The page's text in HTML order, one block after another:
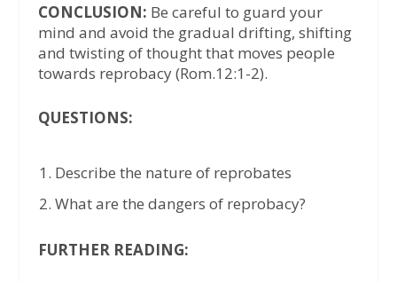
CONCLUSION: Be careful to guard your
mind and avoid the gradual drifting, shifting
and twisting of thought that moves people
towards reprobacy (Rom.12:1-2).
QUESTIONS:
Describe the nature of reprobates
What are the dangers of reprobacy?
FURTHER READING: